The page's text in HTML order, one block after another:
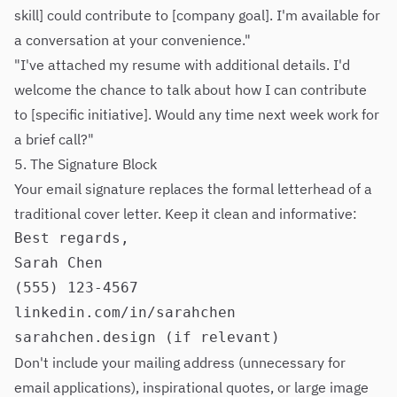
skill] could contribute to [company goal]. I'm available for
a conversation at your convenience."
"I've attached my resume with additional details. I'd
welcome the chance to talk about how I can contribute
to [specific initiative]. Would any time next week work for
a brief call?"
5. The Signature Block
Your email signature replaces the formal letterhead of a
traditional cover letter. Keep it clean and informative:
Best regards,
Sarah Chen
(555) 123-4567
linkedin.com/in/sarahchen
Don't include your mailing address (unnecessary for
email applications), inspirational quotes, or large image